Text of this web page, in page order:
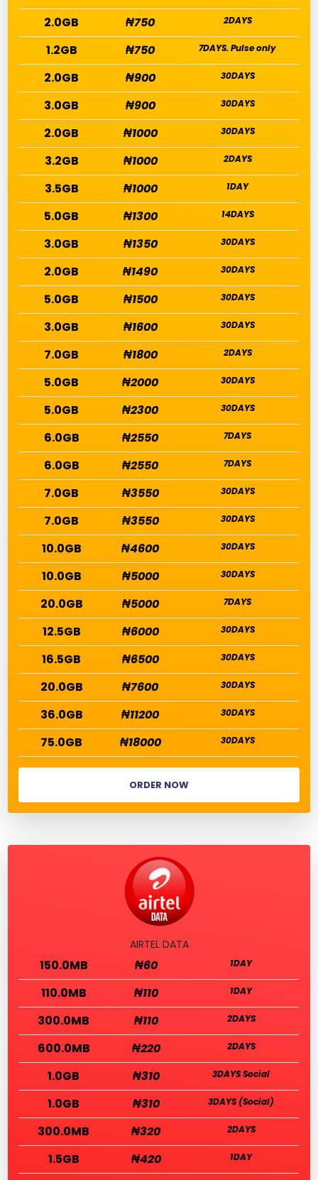
2.0GB
₦750 2DAYS
1.2GB ₦750 7DAYS. Pulse only
2.0GB ₦900 30DAYS
3.0GB ₦900 30DAYS
2.0GB ₦1000 30DAYS
3.2GB ₦1000 2DAYS
3.5GB ₦1000 1DAY
5.0GB ₦1300 14DAYS
3.0GB ₦1350 30DAYS
2.0GB ₦1490 30DAYS
5.0GB ₦1500 30DAYS
3.0GB ₦1600 30DAYS
7.0GB ₦1800 2DAYS
5.0GB ₦2000 30DAYS
5.0GB ₦2300 30DAYS
6.0GB ₦2550 7DAYS
6.0GB ₦2550 7DAYS
7.0GB ₦3550 30DAYS
7.0GB ₦3550 30DAYS
10.0GB ₦4600 30DAYS
10.0GB ₦5000 30DAYS
20.0GB ₦5000 7DAYS
12.5GB ₦6000 30DAYS
16.5GB ₦6500 30DAYS
20.0GB ₦7600 30DAYS
36.0GB ₦11200 30DAYS
75.0GB ₦18000 30DAYS
ORDER NOW
AIRTEL DATA
150.0MB ₦60 1DAY
110.0MB ₦110 1DAY
300.0MB ₦110 2DAYS
600.0MB ₦220 2DAYS
1.0GB ₦310 3DAYS Social
1.0GB ₦310 3DAYS (Social)
300.0MB ₦320 2DAYS
1.5GB ₦420 1DAY